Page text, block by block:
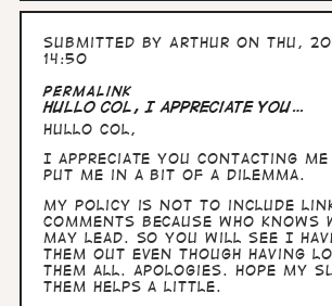
Submitted byArthur on Thu,
14:50
Permalink
Hullo Col, I appreciate you…
Hullo Col,
I appreciate you contacting
put me in a bit of a dilemma.
My policy is not to include
comments because who knows
may lead. So you will see I
them out even though having
them all. Apologies. Hope my
them helps a little.